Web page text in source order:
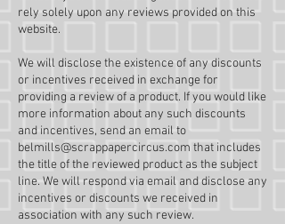
rely solely upon any reviews provided on this
website.
We will disclose the existence of any discounts
or incentives received in exchange for
providing a review of a product. If you would like
more information about any such discounts
and incentives, send an email to
belmills@scrappapercircus.com that includes
the title of the reviewed product as the subject
line. We will respond via email and disclose any
incentives or discounts we received in
association with any such review.